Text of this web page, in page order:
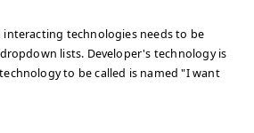
interacting technologies needs to be
lists. Developer's technology is
to be called is named "I want